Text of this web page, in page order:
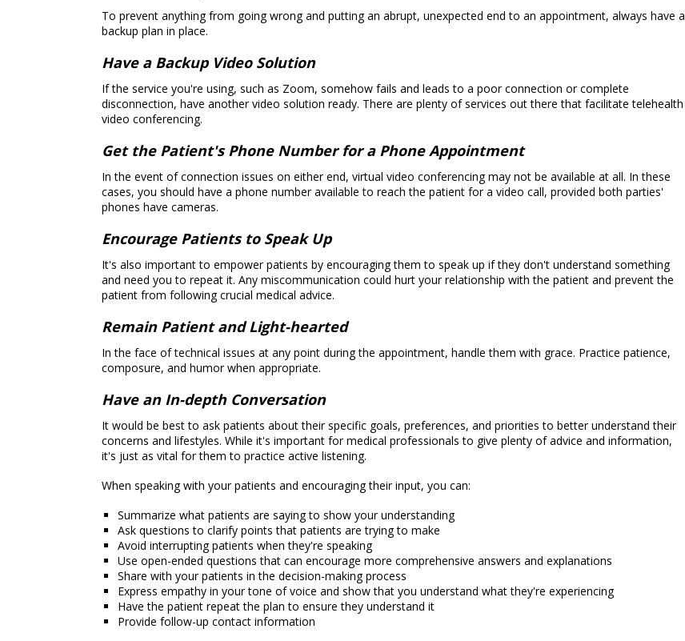
To prevent anything from going wrong and putting an abrupt, unexpected end to an appointment, always have a
backup plan in place.
Have a Backup Video Solution
If the service you're using, such as Zoom, somehow fails and leads to a poor connection or complete
disconnection, have another video solution ready. There are plenty of services out there that facilitate telehealth
video conferencing.
Get the Patient's Phone Number for a Phone Appointment
In the event of connection issues on either end, virtual video conferencing may not be available at all. In these
cases, you should have a phone number available to reach the patient for a video call, provided both parties'
phones have cameras.
Encourage Patients to Speak Up
It's also important to empower patients by encouraging them to speak up if they don't understand something
and need you to repeat it. Any miscommunication could hurt your relationship with the patient and prevent the
patient from following crucial medical advice.
Remain Patient and Light-hearted
In the face of technical issues at any point during the appointment, handle them with grace. Practice patience,
composure, and humor when appropriate.
Have an In-depth Conversation
It would be best to ask patients about their specific goals, preferences, and priorities to better understand their
concerns and lifestyles. While it's important for medical professionals to give plenty of advice and information,
it's just as vital for them to practice active listening.
When speaking with your patients and encouraging their input, you can:
Summarize what patients are saying to show your understanding
Ask questions to clarify points that patients are trying to make
Avoid interrupting patients when they're speaking
Use open-ended questions that can encourage more comprehensive answers and explanations
Share with your patients in the decision-making process
Express empathy in your tone of voice and show that you understand what they're experiencing
Have the patient repeat the plan to ensure they understand it
Provide follow-up contact information